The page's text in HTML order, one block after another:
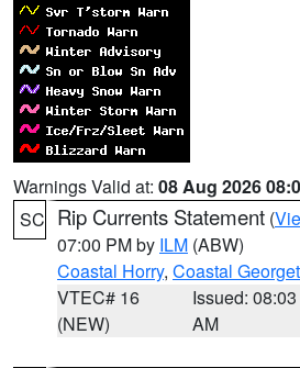
Warnings Valid at: 08 Aug 2026
SC Rip Currents Statement (
07:00 PM by ILM (ABW)
Coastal Horry, Coastal
VTEC# 16
(NEW)
Issued: 08:03
AM